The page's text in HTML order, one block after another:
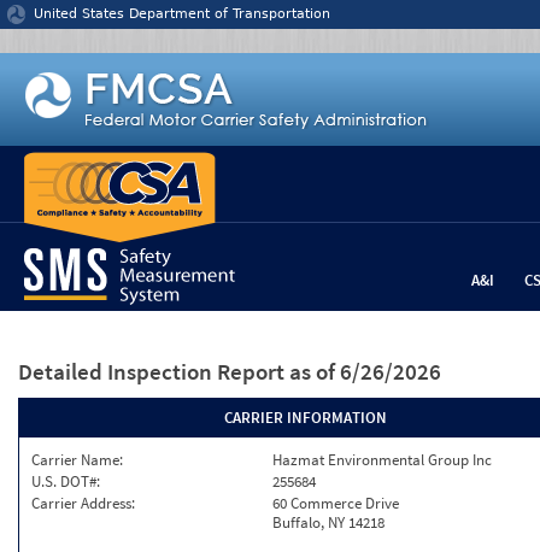
Jump to content
United States Department of Transportation
A&I
Detailed Inspection Report as of 6/26/2026
CARRIER INFORMATION
Carrier Name:
Hazmat Environmental Group Inc
U.S. DOT#:
255684
Carrier Address:
60 Commerce Drive
Buffalo, NY 14218